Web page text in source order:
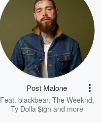
Post Malone
Feat. blackbear, The Weeknd,
Ty Dolla $ign and more